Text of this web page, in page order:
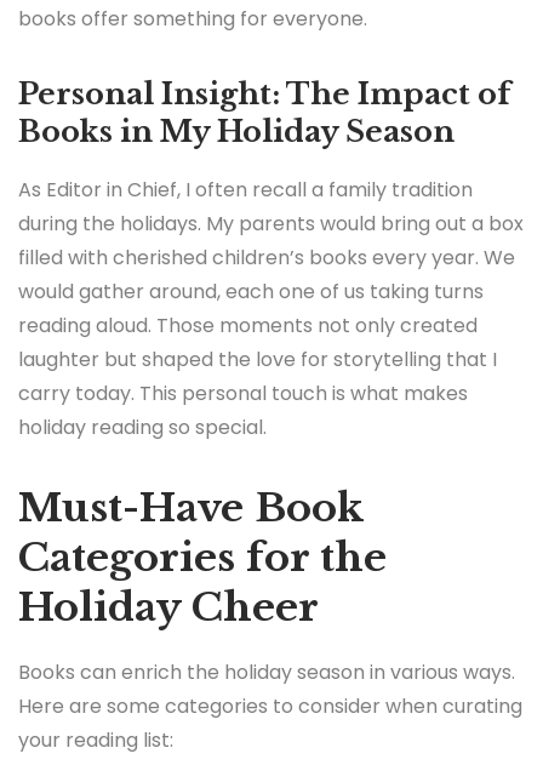
books offer something for everyone.
Personal Insight: The Impact of
Books in My Holiday Season
As Editor in Chief, I often recall a family tradition
during the holidays. My parents would bring out a box
filled with cherished children’s books every year. We
would gather around, each one of us taking turns
reading aloud. Those moments not only created
laughter but shaped the love for storytelling that I
carry today. This personal touch is what makes
holiday reading so special.
Must-Have Book
Categories for the
Holiday Cheer
Books can enrich the holiday season in various ways.
Here are some categories to consider when curating
your reading list: